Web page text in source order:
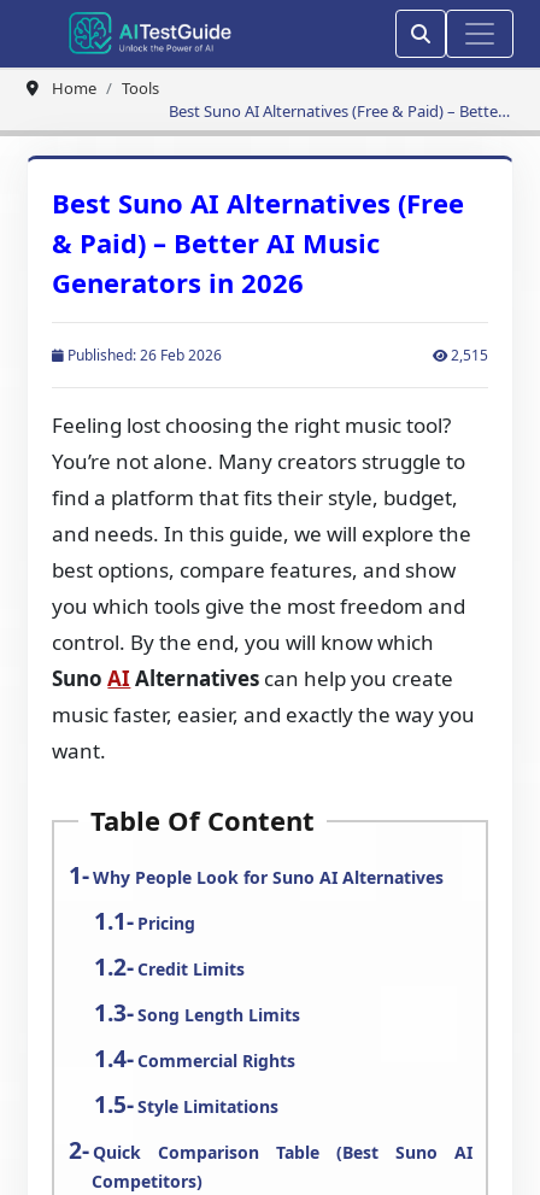
Home
Tools
Best Suno AI Alternatives (Free & Paid) – Better
AI Music Generators in 2026
Best Suno AI Alternatives (Free
& Paid) – Better AI Music
Generators in 2026
Published: 26 Feb 2026 2,515
Feeling lost choosing the right music tool?
You’re not alone. Many creators struggle to
find a platform that fits their style, budget,
and needs. In this guide, we will explore the
best options, compare features, and show
you which tools give the most freedom and
control. By the end, you will know which
SunoAI Alternatives can help you create
music faster, easier, and exactly the way you
want.
Table Of Content
Why People Look for Suno AI Alternatives
Pricing
Credit Limits
Song Length Limits
Commercial Rights
Style Limitations
Quick Comparison Table (Best Suno AI
Competitors)